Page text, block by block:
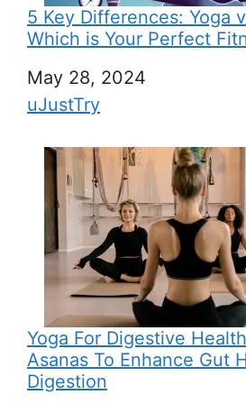
5 Key Differences: Yoga
Which is Your Perfect
Date
May 28, 2024
In relation to
uJustTry
Yoga For Digestive
Asanas To Enhance Gut
Digestion